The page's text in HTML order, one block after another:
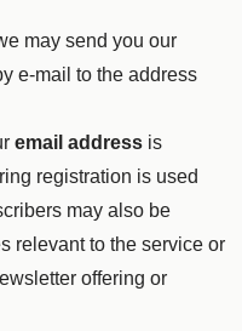
may send you our
e-mail to the address
email address is
registration is used
may also be
relevant to the service or
offering or